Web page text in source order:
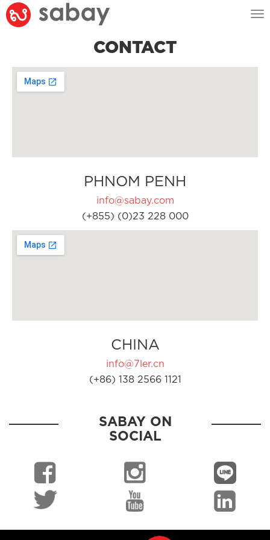
CONTACT
PHNOM PENH
info@sabay.com
(+855) (0)23 228 000
CHINA
info@7ler.cn
(+86) 138 2566 1121
SABAY ON
SOCIAL